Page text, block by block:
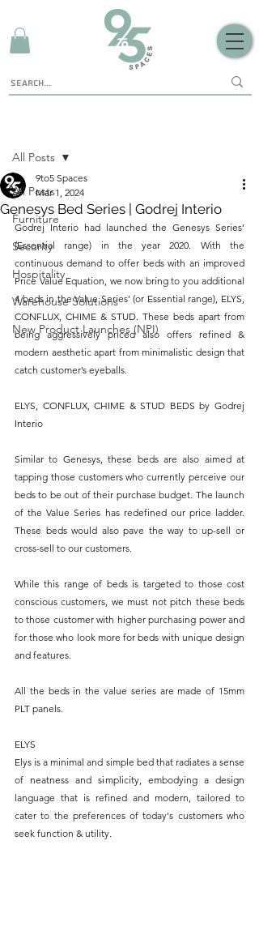
All Posts
Furniture
Security
Hospitality
Warehouse Solutions
New Product Launches (NPI)
All Posts
Genesys Bed Series | Godrej Interio
9to5 Spaces
Mar 1, 2024
Godrej Interio had launched the Genesys Series’
(Essential range) in the year 2020. With the
continuous demand to offer beds with an improved
Price Value Equation, we now bring to you additional
4 beds in the Value Series’ (or Essential range), ELYS,
CONFLUX, CHIME & STUD. These beds apart from
being aggressively priced also offers refined &
modern aesthetic apart from minimalistic design that
catch customer’s eyeballs.
ELYS, CONFLUX, CHIME & STUD BEDS by Godrej
Interio
Similar to Genesys, these beds are also aimed at
tapping those customers who currently perceive our
beds to be out of their purchase budget. The launch
of the Value Series has redefined our price ladder.
These beds would also pave the way to up-sell or
cross-sell to our customers.
While this range of beds is targeted to those cost
conscious customers, we must not pitch these beds
to those customer with higher purchasing power and
for those who look more for beds with unique design
and features.
All the beds in the value series are made of 15mm
PLT panels.
ELYS
Elys is a minimal and simple bed that radiates a sense
of neatness and simplicity, embodying a design
language that is refined and modern, tailored to
cater to the preferences of today's customers who
seek function & utility.